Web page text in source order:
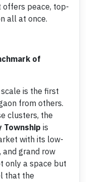
offers peace, top-
all at once.
of
is the first
from others.
clusters, the
Township is
with its low-
grand row
only a space but
that the